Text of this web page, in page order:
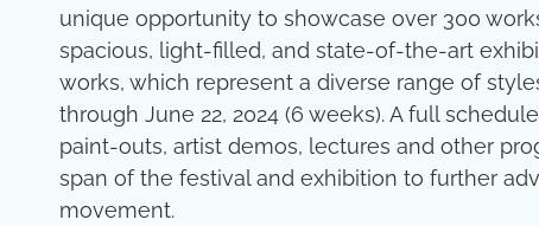
unique opportunity to showcase over 300
spacious, light-filled, and state-of-the-art
works, which represent a diverse range of
through June 22, 2024 (6 weeks). A full
paint-outs, artist demos, lectures and other
span of the festival and exhibition to further
movement.